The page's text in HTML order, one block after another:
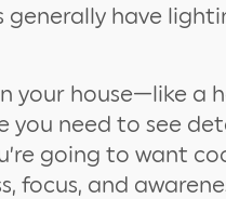
generally have
your house—like a
you need to see
going to want
focus, and